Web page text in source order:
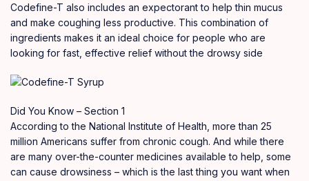
Codefine-T also includes an expectorant to help thin mucus
and make coughing less productive. This combination of
ingredients makes it an ideal choice for people who are
looking for fast, effective relief without the drowsy side
Did You Know – Section 1
According to the National Institute of Health, more than 25
million Americans suffer from chronic cough. And while there
are many over-the-counter medicines available to help, some
can cause drowsiness – which is the last thing you want when